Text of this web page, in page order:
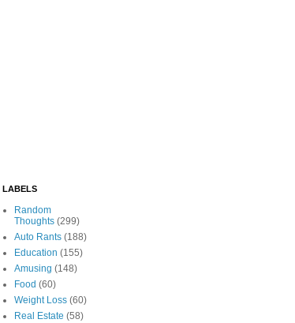
LABELS
Random
Thoughts (299)
Auto Rants (188)
Education (155)
Amusing (148)
Food (60)
Weight Loss (60)
Real Estate (58)